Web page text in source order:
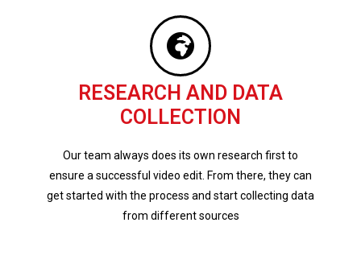
RESEARCH AND DATA
COLLECTION
Our team always does its own research first to
ensure a successful video edit. From there, they can
get started with the process and start collecting data
from different sources